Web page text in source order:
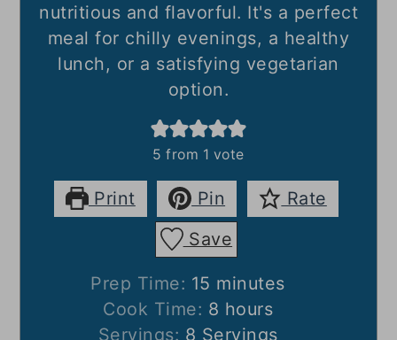
nutritious and flavorful. It's a perfect
meal for chilly evenings, a healthy
lunch, or a satisfying vegetarian
option.
5 from 1 vote
Print Pin
Rate
Save
Prep Time: 15 minutes
minutes
Cook Time: 8 hours
hours
Servings: 8 Servings